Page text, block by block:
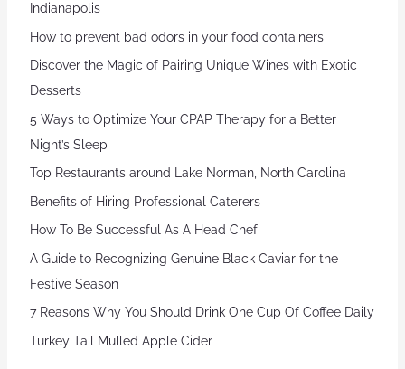
Indianapolis
How to prevent bad odors in your food containers
Discover the Magic of Pairing Unique Wines with Exotic
Desserts
5 Ways to Optimize Your CPAP Therapy for a Better
Night’s Sleep
Top Restaurants around Lake Norman, North Carolina
Benefits of Hiring Professional Caterers
How To Be Successful As A Head Chef
A Guide to Recognizing Genuine Black Caviar for the
Festive Season
7 Reasons Why You Should Drink One Cup Of Coffee Daily
Turkey Tail Mulled Apple Cider